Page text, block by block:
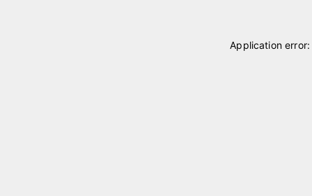
Application